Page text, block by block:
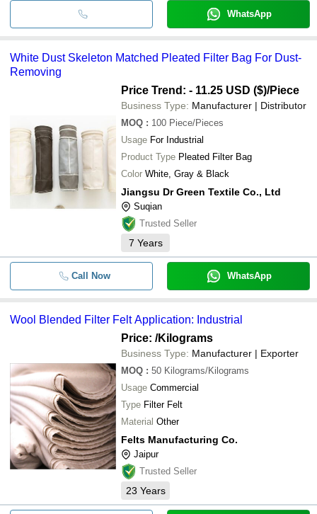
WhatsApp
White Dust Skeleton Matched Pleated Filter Bag For Dust-
Removing
Price Trend: - 11.25 USD ($)/Piece
Business Type: Manufacturer | Distributor
MOQ : 100 Piece/Pieces
Usage For Industrial
Product Type Pleated Filter Bag
Color White, Gray & Black
Jiangsu Dr Green Textile Co., Ltd
Suqian
Trusted Seller
7 Years
Call Now WhatsApp
Wool Blended Filter Felt Application: Industrial
Price: /Kilograms
Business Type: Manufacturer | Exporter
MOQ : 50 Kilograms/Kilograms
Usage Commercial
Type Filter Felt
Material Other
Felts Manufacturing Co.
Jaipur
Trusted Seller
23 Years